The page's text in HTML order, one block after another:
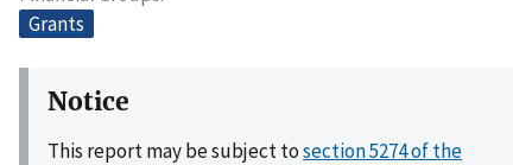
Grants
Notice
This report may be subject tosection 5274 of the